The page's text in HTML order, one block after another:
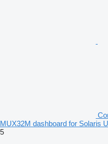
MUX32M dashboard for Solaris
5